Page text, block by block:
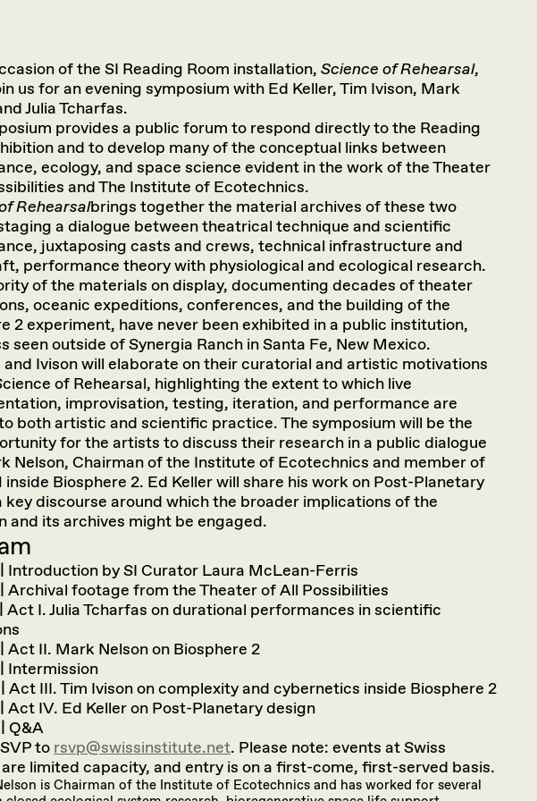
of the SI Reading Room installation, Science of Rehearsal,
us for an evening symposium with Ed Keller, Tim Ivison, Mark
Julia Tcharfas.
provides a public forum to respond directly to the Reading
and to develop many of the conceptual links between
ecology, and space science evident in the work of the Theater
and The Institute of Ecotechnics.
Rehearsalbrings together the material archives of these two
a dialogue between theatrical technique and scientific
juxtaposing casts and crews, technical infrastructure and
performance theory with physiological and ecological research.
of the materials on display, documenting decades of theater
oceanic expeditions, conferences, and the building of the
2 experiment, have never been exhibited in a public institution,
seen outside of Synergia Ranch in Santa Fe, New Mexico.
and Ivison will elaborate on their curatorial and artistic motivations
of Rehearsal, highlighting the extent to which live
improvisation, testing, iteration, and performance are
both artistic and scientific practice. The symposium will be the
for the artists to discuss their research in a public dialogue
Nelson, Chairman of the Institute of Ecotechnics and member of
inside Biosphere 2. Ed Keller will share his work on Post-Planetary
key discourse around which the broader implications of the
and its archives might be engaged.
Introduction by SI Curator Laura McLean-Ferris
Archival footage from the Theater of All Possibilities
Act I. Julia Tcharfas on durational performances in scientific
Act II. Mark Nelson on Biosphere 2
Intermission
Act III. Tim Ivison on complexity and cybernetics inside Biosphere 2
Act IV. Ed Keller on Post-Planetary design
Q&A
to rsvp@swissinstitute.net. Please note: events at Swiss
limited capacity, and entry is on a first-come, first-served basis.
is Chairman of the Institute of Ecotechnics and has worked for several